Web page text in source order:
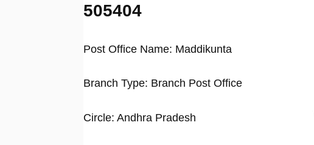
505404
Post Office Name: Maddikunta
Branch Type: Branch Post Office
Circle: Andhra Pradesh